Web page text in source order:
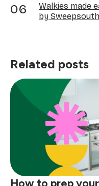
Walkies made
by Sweepsouth
Related posts
How to prep